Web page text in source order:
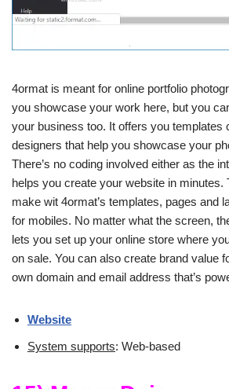
4ormat is meant for online portfolio
you showcase your work here, but you
your business too. It offers you templates
designers that help you showcase your
There’s no coding involved either as the
helps you create your website in minutes.
make wit 4ormat’s templates, pages and
for mobiles. No matter what the screen,
lets you set up your online store where
on sale. You can also create brand value
own domain and email address that’s
Website
System supports: Web-based